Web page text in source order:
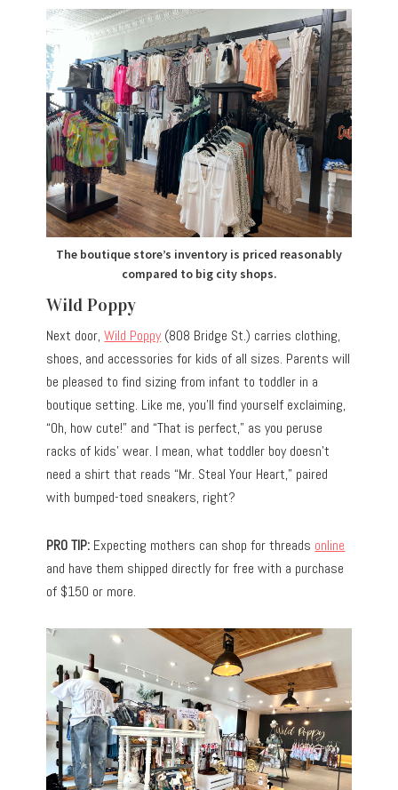
The boutique store’s inventory is priced reasonably
compared to big city shops.
Wild Poppy
Next door,Wild Poppy (808 Bridge St.) carries clothing,
shoes, and accessories for kids of all sizes. Parents will
be pleased to find sizing from infant to toddler in a
boutique setting. Like me, you’ll find yourself exclaiming,
“Oh, how cute!” and “That is perfect,” as you peruse
racks of kids’ wear. I mean, what toddler boy doesn’t
need a shirt that reads “Mr. Steal Your Heart,” paired
with bumped-toed sneakers, right?
PRO TIP: Expecting mothers can shop for threads online
and have them shipped directly for free with a purchase
of $150 or more.